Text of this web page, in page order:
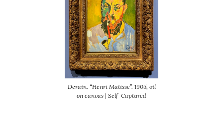
Derain. “Henri Matisse”. 1905, oil
on canvas | Self-Captured